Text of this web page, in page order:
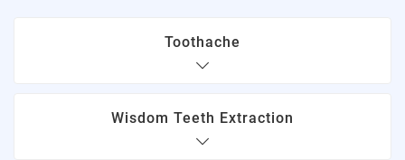
Toothache
Wisdom Teeth Extraction